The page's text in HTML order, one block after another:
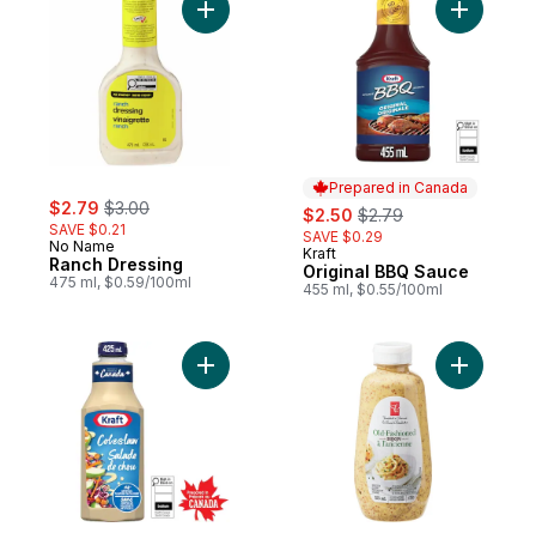
sale:
$2.79 , formerly:
$3.00
SAVE $0.21
No Name
Ranch Dressing
475 ml, $0.59/100ml
Add Ranch Dressing to cart
Prepared in Canada
sale:
$2.50 , formerly:
$2.79
SAVE $0.29
Prepared in Canada
Kraft
Original BBQ Sauce
455 ml, $0.55/100ml
Add
Add Coleslaw Dressing to cart Add Old